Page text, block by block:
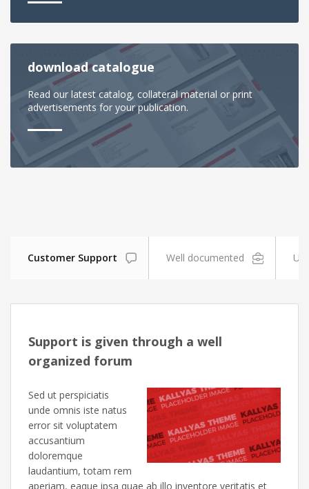
download catalogue
Read our latest catalog, collateral material or print
advertisements for your publication.
Customer Support Well documented
Support is given through a well
organized forum
Sed ut perspiciatis
unde omnis iste natus
error sit voluptatem
accusantium
doloremque
laudantium, totam rem
aperiam, eaque ipsa quae ab illo inventore veritatis et